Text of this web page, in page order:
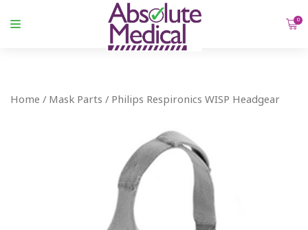
0
Home / Mask Parts / Philips Respironics WISP Headgear